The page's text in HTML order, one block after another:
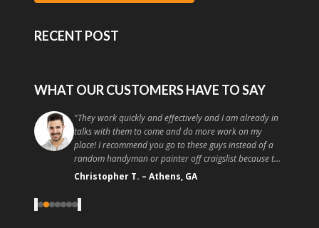
RECENT POST
WHAT OUR CUSTOMERS HAVE TO SAY
"They work quickly and effectively and I am already in
talks with them to come and do more work on my
place! I recommend you go to these guys instead of a
random handyman or painter off craigslist because the
quality and customer service is high. Good painting at a
good price, what more could you ask for?
Christopher T. – Athens, GA